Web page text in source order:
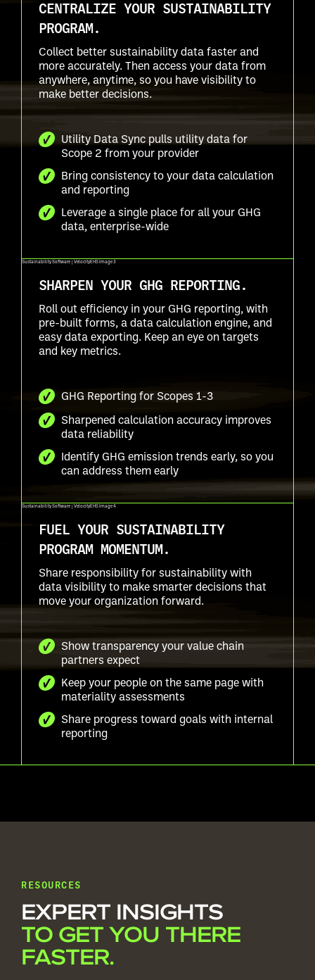
CENTRALIZE YOUR SUSTAINABILITY
PROGRAM.
Collect better sustainability data faster and
more accurately. Then access your data from
anywhere, anytime, so you have visibility to
make better decisions.
Utility Data Sync pulls utility data for
Scope 2 from your provider
Bring consistency to your data calculation
and reporting
Leverage a single place for all your GHG
data, enterprise-wide
SHARPEN YOUR GHG REPORTING.
Roll out efficiency in your GHG reporting, with
pre-built forms, a data calculation engine, and
easy data exporting. Keep an eye on targets
and key metrics.
GHG Reporting for Scopes 1-3
Sharpened calculation accuracy improves
data reliability
Identify GHG emission trends early, so you
can address them early
FUEL YOUR SUSTAINABILITY
PROGRAM MOMENTUM.
Share responsibility for sustainability with
data visibility to make smarter decisions that
move your organization forward.
Show transparency your value chain
partners expect
Keep your people on the same page with
materiality assessments
Share progress toward goals with internal
reporting
RESOURCES
EXPERT INSIGHTS
TO GET YOU THERE
FASTER.